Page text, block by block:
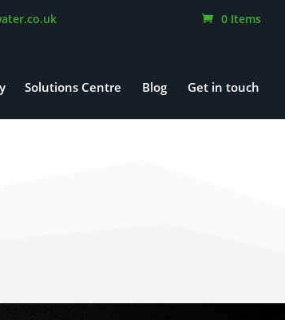
0 Items
Solutions Centre Blog Get in touch